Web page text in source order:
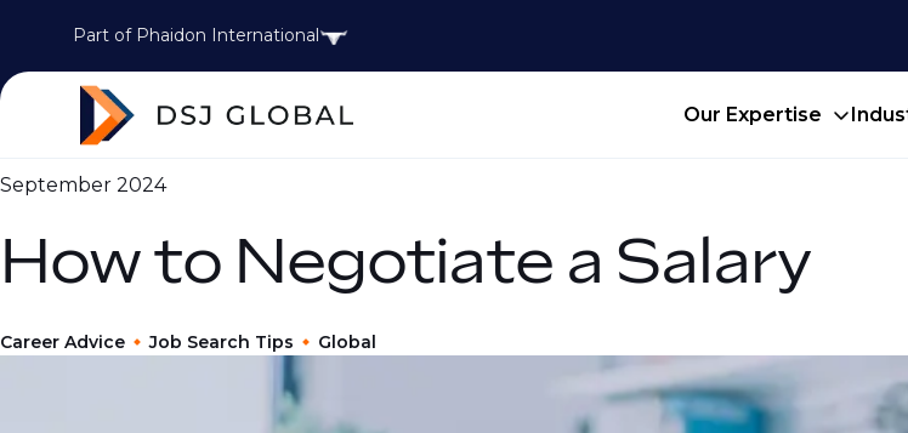
Part of Phaidon International
Our Expertise
September 2024
How to Negotiate a Salary
Career Advice Job Search Tips Global